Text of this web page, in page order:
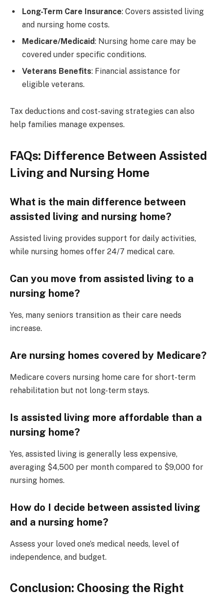
Long-Term Care Insurance: Covers assisted living
and nursing home costs.
Medicare/Medicaid: Nursing home care may be
covered under specific conditions.
Veterans Benefits: Financial assistance for
eligible veterans.
Tax deductions and cost-saving strategies can also
help families manage expenses.
FAQs: Difference Between Assisted
Living and Nursing Home
What is the main difference between
assisted living and nursing home?
Assisted living provides support for daily activities,
while nursing homes offer 24/7 medical care.
Can you move from assisted living to a
nursing home?
Yes, many seniors transition as their care needs
increase.
Are nursing homes covered by Medicare?
Medicare covers nursing home care for short-term
rehabilitation but not long-term stays.
Is assisted living more affordable than a
nursing home?
Yes, assisted living is generally less expensive,
averaging $4,500 per month compared to $9,000 for
nursing homes.
How do I decide between assisted living
and a nursing home?
Assess your loved one’s medical needs, level of
independence, and budget.
Conclusion: Choosing the Right